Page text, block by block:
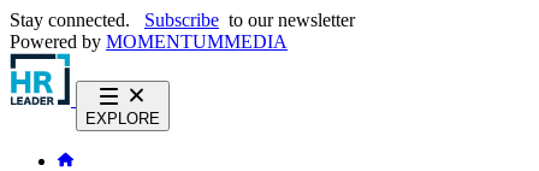
Stay connected. Subscribe to our newsletter
Powered by MOMENTUMMEDIA
EXPLORE